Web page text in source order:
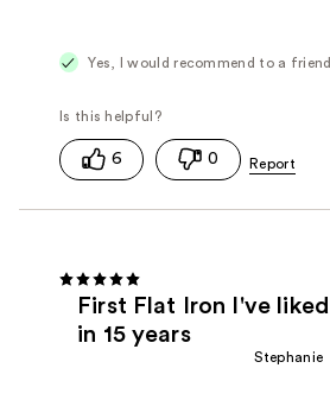
Yes, I would recommend to a friend
6 0
First Flat Iron I've liked
in 15 years
Stephanie